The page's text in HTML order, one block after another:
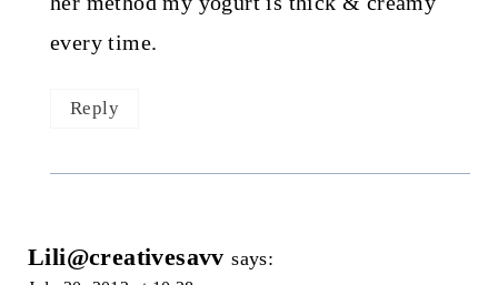
every time.
Reply
Lili@creativesavv says: